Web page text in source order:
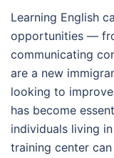
Learning English
opportunities —
communicating
are a new
looking to
has become
individuals living
training center